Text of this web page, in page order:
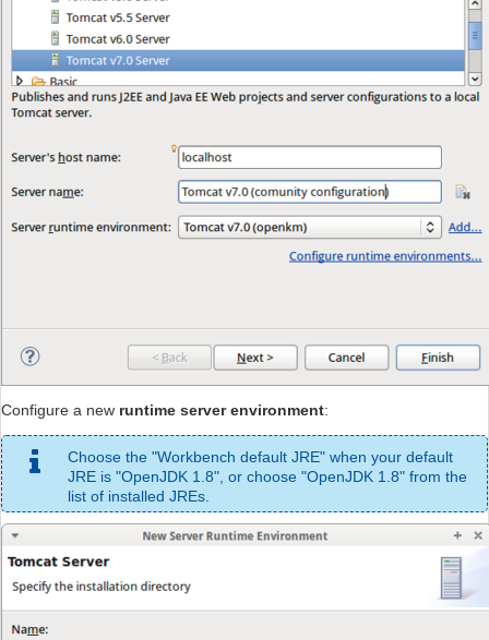
Configure a new runtime server environment:
Choose the "Workbench default JRE" when your default
JRE is "OpenJDK 1.8", or choose "OpenJDK 1.8" from the
list of installed JREs.